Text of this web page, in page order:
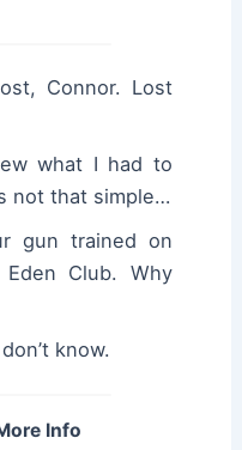
Connor. Lost
what I had to
not that simple…
gun trained on
Club. Why
know.
Info